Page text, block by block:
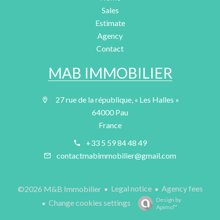
Sales
Estimate
Agency
Contact
MAB IMMOBILIER
27 rue de la république, « Les Halles »
64000 Pau
France
+33 5 59 84 48 49
contactmabimmobilier@gmail.com
©2026 M&B Immobilier Legal notice
Agency fees
Change cookies settings
Design by
Apimo™